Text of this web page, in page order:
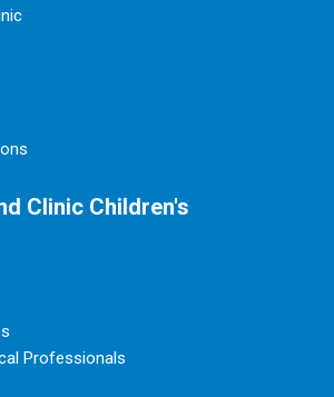
Clinic Children's
Professionals